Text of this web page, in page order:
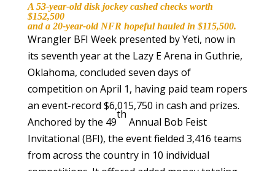
A 53-year-old disk jockey cashed checks worth
$152,500
and a 20-year-old NFR hopeful hauled in $115,500.
Wrangler BFI Week presented by Yeti, now in
its seventh year at the Lazy E Arena in Guthrie,
Oklahoma, concluded seven days of
competition on April 1, having paid team ropers
an event-record $6,015,750 in cash and prizes.
Anchored by the 49
th
Annual Bob Feist
Invitational (BFI), the event fielded 3,416 teams
from across the country in 10 individual